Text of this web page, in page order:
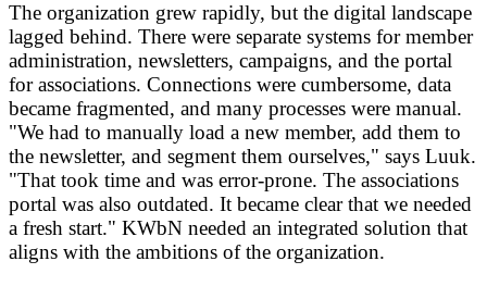
The organization grew rapidly, but the digital landscape
lagged behind. There were separate systems for member
administration, newsletters, campaigns, and the portal
for associations. Connections were cumbersome, data
became fragmented, and many processes were manual.
"We had to manually load a new member, add them to
the newsletter, and segment them ourselves," says Luuk.
"That took time and was error-prone. The associations
portal was also outdated. It became clear that we needed
a fresh start." KWbN needed an integrated solution that
aligns with the ambitions of the organization.